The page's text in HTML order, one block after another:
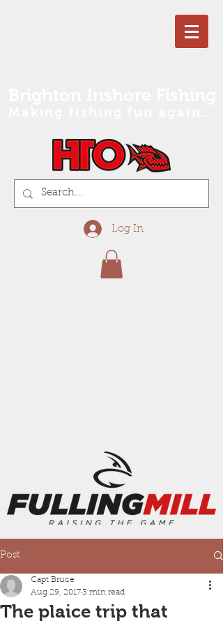
Log In
Post
The plaice trip that
Capt Bruce
Aug 29, 20173 min read